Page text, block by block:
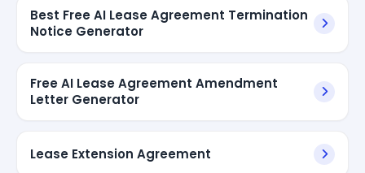
Best Free AI Lease Agreement Termination
Notice Generator
Free AI Lease Agreement Amendment
Letter Generator
Lease Extension Agreement